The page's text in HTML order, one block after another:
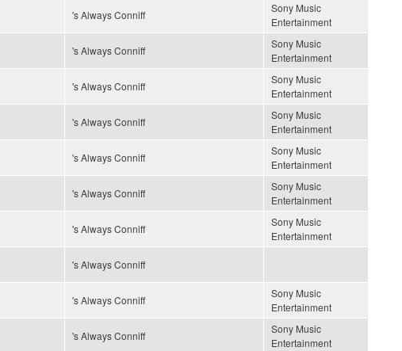
's Always Conniff
Sony Music
Entertainment
's Always Conniff
Sony Music
Entertainment
's Always Conniff
Sony Music
Entertainment
's Always Conniff
Sony Music
Entertainment
's Always Conniff
Sony Music
Entertainment
's Always Conniff
Sony Music
Entertainment
's Always Conniff
Sony Music
Entertainment
's Always Conniff
's Always Conniff
Sony Music
Entertainment
's Always Conniff
Sony Music
Entertainment